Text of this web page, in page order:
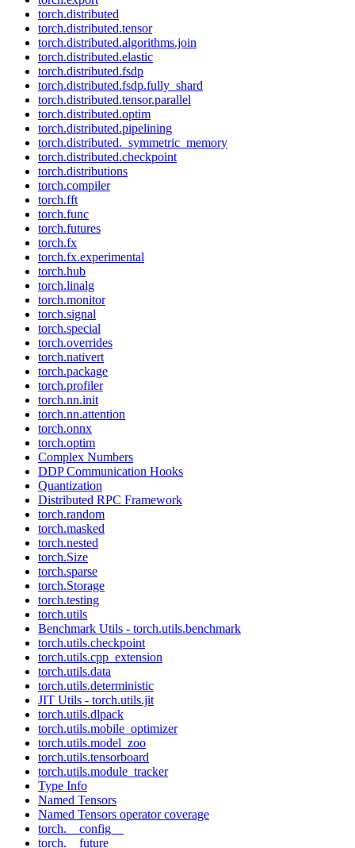
torch.distributed
torch.distributed.tensor
torch.distributed.algorithms.join
torch.distributed.elastic
torch.distributed.fsdp
torch.distributed.fsdp.fully_shard
torch.distributed.tensor.parallel
torch.distributed.optim
torch.distributed.pipelining
torch.distributed._symmetric_memory
torch.distributed.checkpoint
torch.distributions
torch.compiler
torch.fft
torch.func
torch.futures
torch.fx
torch.fx.experimental
torch.hub
torch.linalg
torch.monitor
torch.signal
torch.special
torch.overrides
torch.nativert
torch.package
torch.profiler
torch.nn.init
torch.nn.attention
torch.onnx
torch.optim
Complex Numbers
DDP Communication Hooks
Quantization
Distributed RPC Framework
torch.random
torch.masked
torch.nested
torch.Size
torch.sparse
torch.Storage
torch.testing
torch.utils
Benchmark Utils - torch.utils.benchmark
torch.utils.checkpoint
torch.utils.cpp_extension
torch.utils.data
torch.utils.deterministic
JIT Utils - torch.utils.jit
torch.utils.dlpack
torch.utils.mobile_optimizer
torch.utils.model_zoo
torch.utils.tensorboard
torch.utils.module_tracker
Type Info
Named Tensors
Named Tensors operator coverage
torch.__config__
torch.__future__